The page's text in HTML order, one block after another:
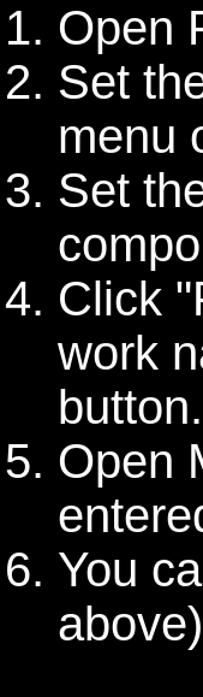
Open
Set
menu
Set
Click
work
button.
Open
You